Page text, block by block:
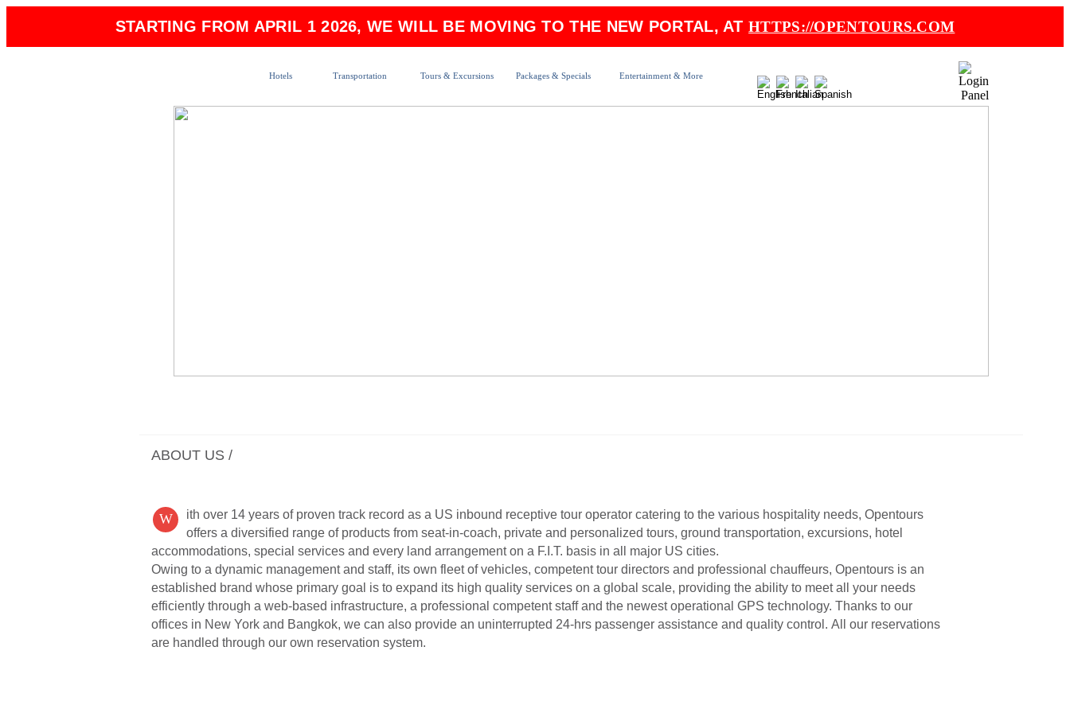
STARTING FROM APRIL 1 2026, WE WILL BE MOVING TO THE NEW PORTAL, ATHTTPS://OPENTOURS.COM
Hotels Transportation Tours & Excursions Packages & Specials Entertainment & More
ABOUT US /
W
ith over 14 years of proven track record as a US inbound receptive tour operator catering to the various hospitality needs, Opentours
offers a diversified range of products from seat-in-coach, private and personalized tours, ground transportation, excursions, hotel
accommodations, special services and every land arrangement on a F.I.T. basis in all major US cities.
Owing to a dynamic management and staff, its own fleet of vehicles, competent tour directors and professional chauffeurs, Opentours is an
established brand whose primary goal is to expand its high quality services on a global scale, providing the ability to meet all your needs
efficiently through a web-based infrastructure, a professional competent staff and the newest operational GPS technology. Thanks to our
offices in New York and Bangkok, we can also provide an uninterrupted 24-hrs passenger assistance and quality control. All our reservations
are handled through our own reservation system.